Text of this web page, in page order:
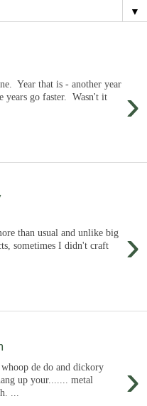
▼
›
Year that is - another year
years go faster. Wasn't it
›
than usual and unlike big
sometimes I didn't craft
›
de do and dickory
up your....... metal
...